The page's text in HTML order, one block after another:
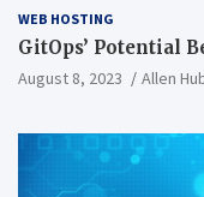
WEB HOSTING
GitOps’ Potential
August 8, 2023 Allen